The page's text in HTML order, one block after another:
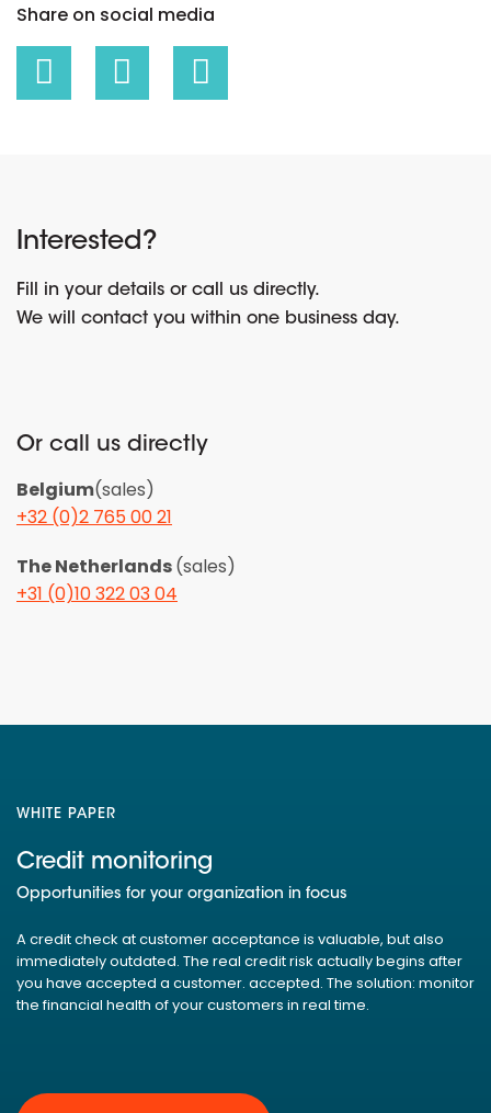
Share on social media
Interested?
Fill in your details or call us directly.
We will contact you within one business day.
Or call us directly
Belgium(sales)
+32 (0)2 765 00 21
The Netherlands(sales)
+31 (0)10 322 03 04
WHITE PAPER
Credit monitoring
Opportunities for your organization in focus
A credit check at customer acceptance is valuable, but also
immediately outdated. The real credit risk actually begins after
you have accepted a customer. accepted. The solution: monitor
the financial health of your customers in real time.